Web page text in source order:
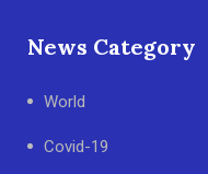
News Category
World
Covid-19